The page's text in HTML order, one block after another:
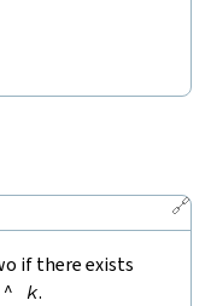
🔗
if there exists
^ k.